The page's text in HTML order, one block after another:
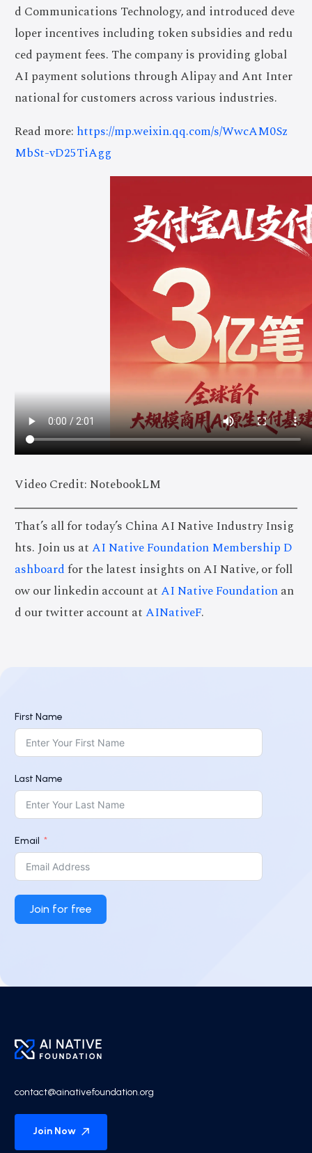
d Communications Technology, and introduced deve
loper incentives including token subsidies and redu
ced payment fees. The company is providing global
AI payment solutions through Alipay and Ant Inter
national for customers across various industries.
Read more: https://mp.weixin.qq.com/s/WwcAM0Sz
MbSt-vD25TiAgg
Video Credit: NotebookLM
That’s all for today’s China AI Native Industry Insig
hts. Join us atAI Native Foundation Membership D
ashboardfor the latest insights on AI Native, or foll
ow our linkedin account atAI Native Foundationan
d our twitter account atAINativeF.
First Name
Last Name
Email
Join for free
contact@ainativefoundation.org
Join Now